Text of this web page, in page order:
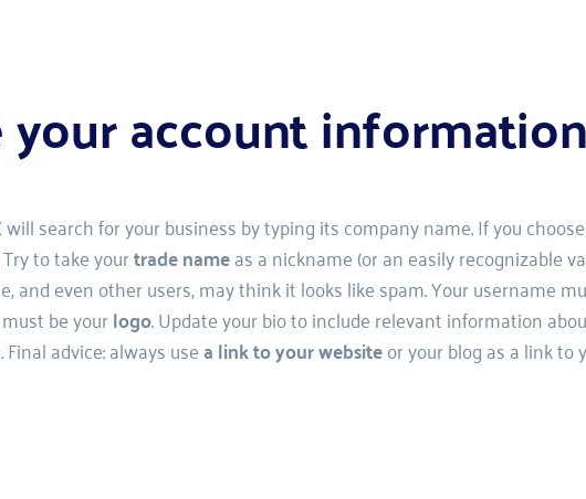
your account information
search for your business by typing its company name. If you
to take your trade name as a nickname (or an easily recognizable
and even other users, may think it looks like spam. Your username
be your logo. Update your bio to include relevant information
advice: always use a link to your website or your blog as a link to